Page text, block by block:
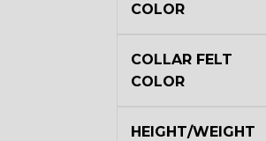
COLOR
COLLAR FELT
COLOR
HEIGHT/WEIGHT